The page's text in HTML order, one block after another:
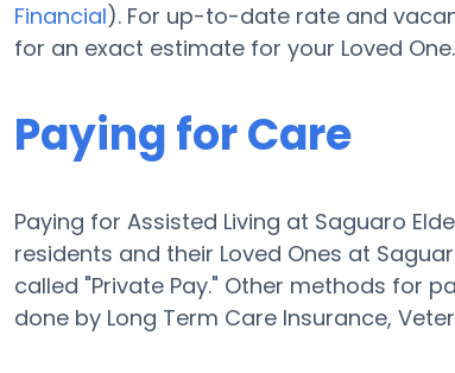
Financial). For up-to-date rate and
for an exact estimate for your Loved One.
Paying for Care
Paying for Assisted Living at Saguaro
residents and their Loved Ones at
called "Private Pay." Other methods for
done by Long Term Care Insurance,